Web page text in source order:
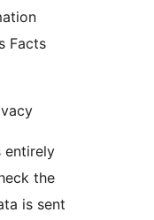
Facts
entirely
the
is sent